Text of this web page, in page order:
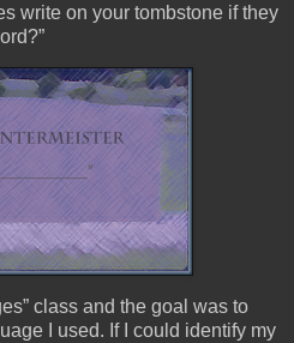
write on your tombstone if they
class and the goal was to
I used. If I could identify my